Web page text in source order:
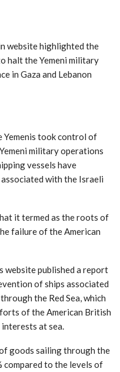
website highlighted the
halt the Yemeni military
in Gaza and Lebanon
Yemenis took control of
military operations
vessels have
with the Israeli
it termed as the roots of
failure of the American
website published a report
of ships associated
the Red Sea, which
of the American British
at sea.
goods sailing through the
compared to the levels of